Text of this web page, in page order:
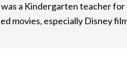
a Kindergarten teacher for
movies, especially Disney